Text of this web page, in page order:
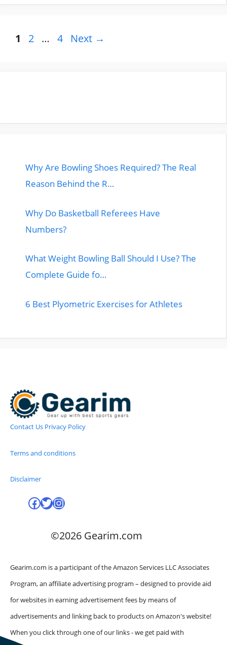
Page
1 Page
2 … Page
4 Next →
Why Are Bowling Shoes Required? The Real
Reason Behind the R…
Why Do Basketball Referees Have
Numbers?
What Weight Bowling Ball Should I Use? The
Complete Guide fo…
6 Best Plyometric Exercises for Athletes
Contact Us Privacy Policy
Terms and conditions
Disclaimer
Facebook
Twitter
Instagram
©2026 Gearim.com
Gearim.com is a participant of the Amazon Services LLC Associates
Program, an affiliate advertising program – designed to provide aid
for websites in earning advertisement fees by means of
advertisements and linking back to products on Amazon's website!
When you click through one of our links - we get paid with